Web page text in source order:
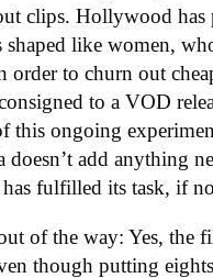
clips. Hollywood
like women,
order to churn out
to a VOD
this ongoing
doesn’t add anything
fulfilled its task, if
of the way: Yes, the
though putting